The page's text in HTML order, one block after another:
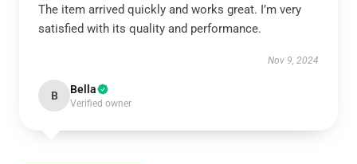
The item arrived quickly and works great. I’m very
satisfied with its quality and performance.
Nov 9, 2024
B Bella
Verified owner